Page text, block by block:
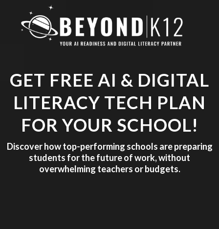
GET FREE AI & DIGITAL
LITERACY TECH PLAN
FOR YOUR SCHOOL!
Discover how top-performing schools are preparing
students for the future of work, without
overwhelming teachers or budgets.